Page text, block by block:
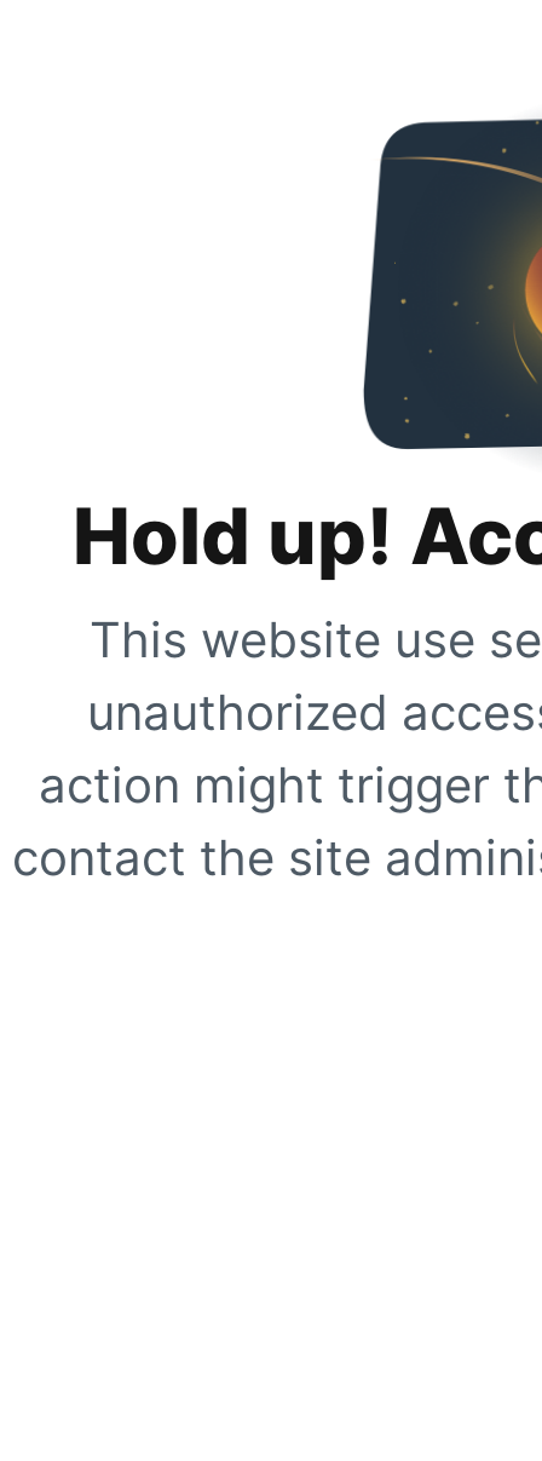
Hold up!
This website use
unauthorized
action might trigger
contact the site